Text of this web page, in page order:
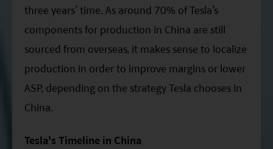
three years’ time. As around 70% of Tesla’s
components for production in China are still
sourced from overseas, it makes sense to localize
production in order to improve margins or lower
ASP, depending on the strategy Tesla chooses in
China.
Tesla's Timeline in China